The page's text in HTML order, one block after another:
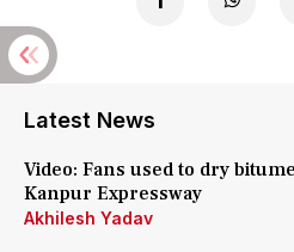
Latest News
Video: Fans used to dry
Kanpur Expressway
Akhilesh Yadav